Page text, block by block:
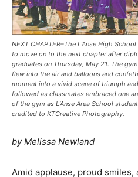
NEXT CHAPTER–The L’Anse High
to move on to the next chapter after
graduates on Thursday, May 21. The
flew into the air and balloons and
moment into a vivid scene of triumph
followed as classmates embraced one
of the gym as L’Anse Area School
credited to KTCreative Photography.
by Melissa Newland
Amid applause, proud smiles,